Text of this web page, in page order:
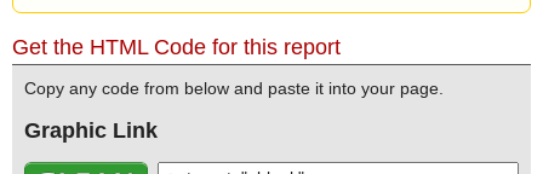
Get the HTML Code for this report
Copy any code from below and paste it into your page.
Graphic Link